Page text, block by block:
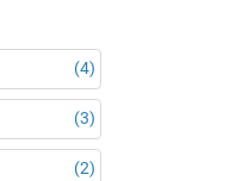
(4)
(3)
(2)